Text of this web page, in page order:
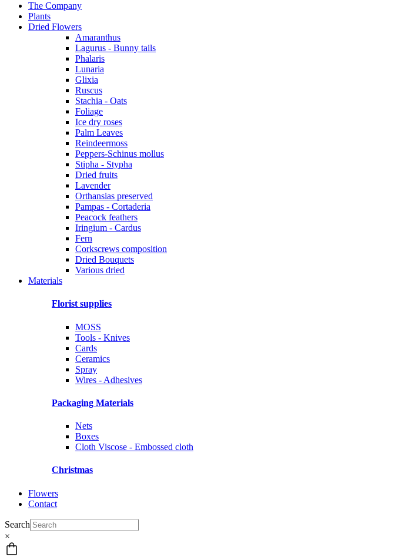
The Company
Plants
Dried Flowers
Amaranthus
Lagurus - Bunny tails
Phalaris
Lunaria
Glixia
Ruscus
Stachia - Oats
Foliage
Ice dry roses
Palm Leaves
Reindeermoss
Peppers-Schinus mollus
Stipha - Stypha
Dried fruits
Lavender
Orthansias preserved
Pampas - Cortaderia
Peacock feathers
Iringium - Cardus
Fern
Corkscrews composition
Dried Bouquets
Various dried
Materials
Florist supplies
MOSS
Tools - Knives
Cards
Ceramics
Spray
Wires - Adhesives
Packaging Materials
Nets
Boxes
Cloth Viscose - Embossed cloth
Christmas
Flowers
Contact
Search
×